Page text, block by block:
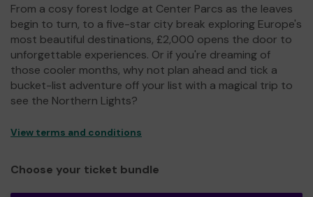
From a cosy forest lodge at Center Parcs as the leaves
begin to turn, to a five-star city break exploring Europe's
most beautiful destinations, £2,000 opens the door to
unforgettable experiences. Or if you're dreaming of
those cooler months, why not plan ahead and tick a
bucket-list adventure off your list with a magical trip to
see the Northern Lights?
View terms and conditions
Choose your ticket bundle